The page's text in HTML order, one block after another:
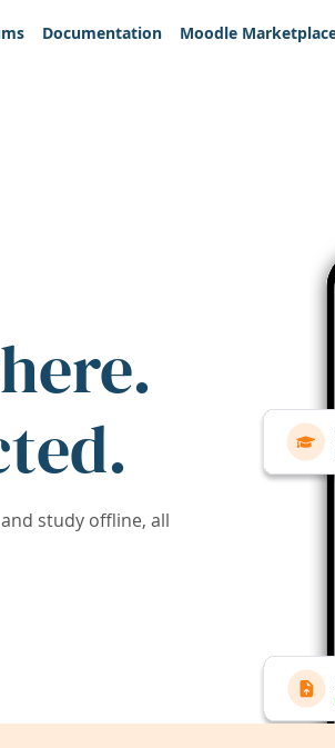
Documentation Moodle
study offline, all